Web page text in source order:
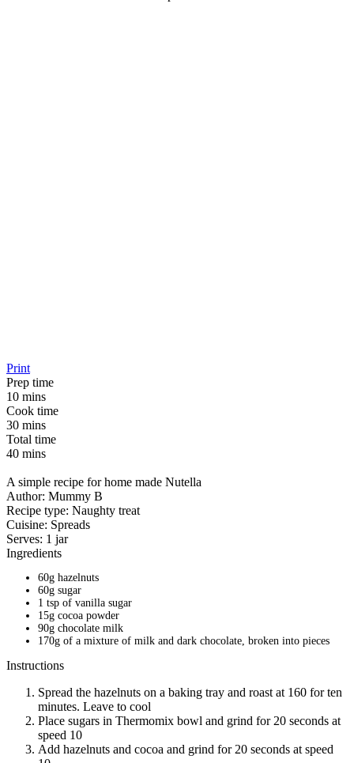
Print
Prep time
10 mins
Cook time
30 mins
Total time
40 mins
A simple recipe for home made Nutella
Author: Mummy B
Recipe type: Naughty treat
Cuisine: Spreads
Serves: 1 jar
Ingredients
60g hazelnuts
60g sugar
1 tsp of vanilla sugar
15g cocoa powder
90g chocolate milk
170g of a mixture of milk and dark chocolate, broken into pieces
Instructions
Spread the hazelnuts on a baking tray and roast at 160 for ten
minutes. Leave to cool
Place sugars in Thermomix bowl and grind for 20 seconds at
speed 10
Add hazelnuts and cocoa and grind for 20 seconds at speed